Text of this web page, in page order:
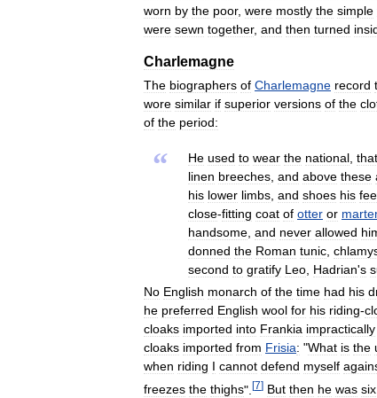
worn by the poor, were mostly the simple
were sewn together, and then turned
Charlemagne
The biographers of Charlemagne record
wore similar if superior versions of the
of the period:
“ He used to wear the national that
linen breeches and above these
his lower limbs and shoes his
close-fitting coat of otter or
handsome and never allowed
donned the Roman tunic
second to gratify Leo Hadrian's
No English monarch of the time had his
he preferred English wool for his riding-
cloaks imported into Frankia impractically
cloaks imported from Frisia: "What is the
when riding I cannot defend myself
freezes the thighs". [7] But then he was six